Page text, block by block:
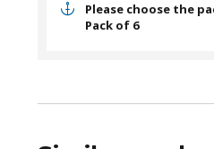
Please choose the
Pack of 6